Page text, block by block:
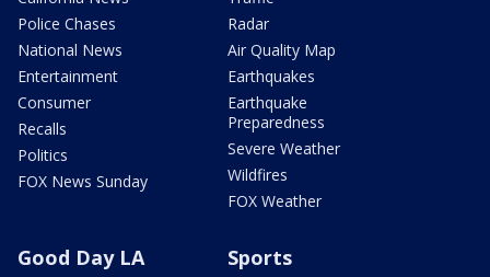
Police Chases
National News
Entertainment
Consumer
Recalls
Politics
FOX News Sunday
Radar
Air Quality Map
Earthquakes
Earthquake
Preparedness
Severe Weather
Wildfires
FOX Weather
Good Day LA Sports